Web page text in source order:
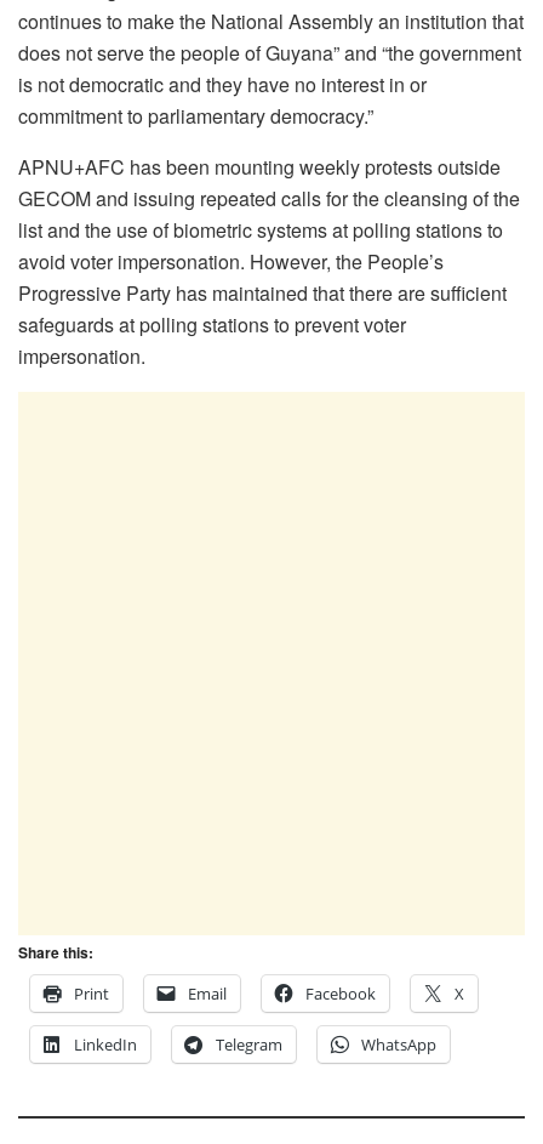
continues to make the National Assembly an institution that
does not serve the people of Guyana” and “the government
is not democratic and they have no interest in or
commitment to parliamentary democracy.”
APNU+AFC has been mounting weekly protests outside
GECOM and issuing repeated calls for the cleansing of the
list and the use of biometric systems at polling stations to
avoid voter impersonation. However, the People’s
Progressive Party has maintained that there are sufficient
safeguards at polling stations to prevent voter
impersonation.
Share this:
Print
Email Facebook X
LinkedIn Telegram WhatsApp